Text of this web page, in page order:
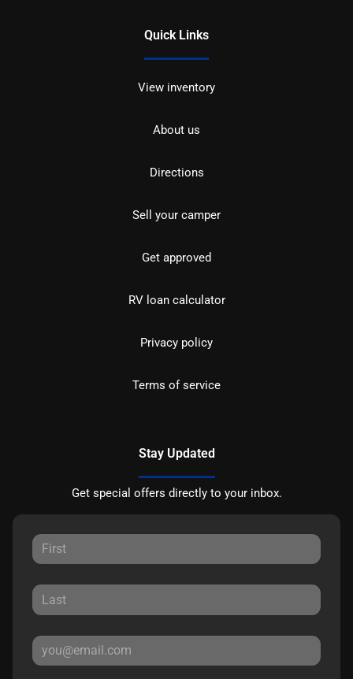
Quick Links
View inventory
About us
Directions
Sell your camper
Get approved
RV loan calculator
Privacy policy
Terms of service
Stay Updated
Get special offers directly to your inbox.